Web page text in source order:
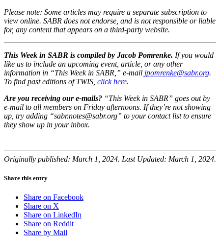
Please note: Some articles may require a separate subscription to
view online. SABR does not endorse, and is not responsible or liable
for, any content that appears on a third-party website.
This Week in SABR is compiled by Jacob Pomrenke. If you would
like us to include an upcoming event, article, or any other
information in “This Week in SABR,” e-mail jpomrenke@sabr.org.
To find past editions of TWIS, click here.
Are you receiving our e-mails? “This Week in SABR” goes out by
e-mail to all members on Friday afternoons. If they’re not showing
up, try adding “sabr.notes@sabr.org” to your contact list to ensure
they show up in your inbox.
Originally published: March 1, 2024. Last Updated: March 1, 2024.
Share this entry
Share on Facebook
Share on X
Share on LinkedIn
Share on Reddit
Share by Mail